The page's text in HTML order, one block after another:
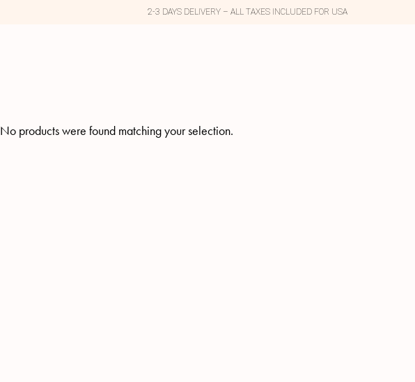
2-3 DAYS DELIVERY – ALL TAXES INCLUDED FOR USA
No products were found matching your selection.